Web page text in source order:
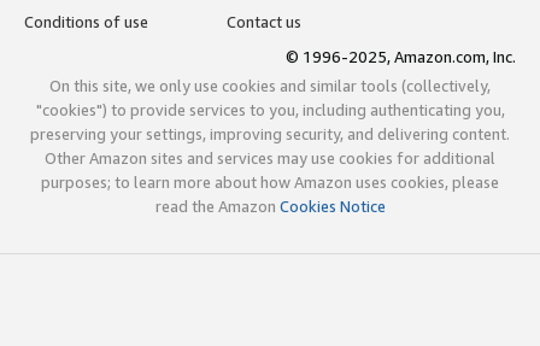
Conditions of use
Contact us
© 1996-2025, Amazon.com, Inc.
On this site, we only use cookies and similar tools (collectively,
"cookies") to provide services to you, including authenticating you,
preserving your settings, improving security, and delivering content.
Other Amazon sites and services may use cookies for additional
purposes; to learn more about how Amazon uses cookies, please
read the Amazon Cookies Notice